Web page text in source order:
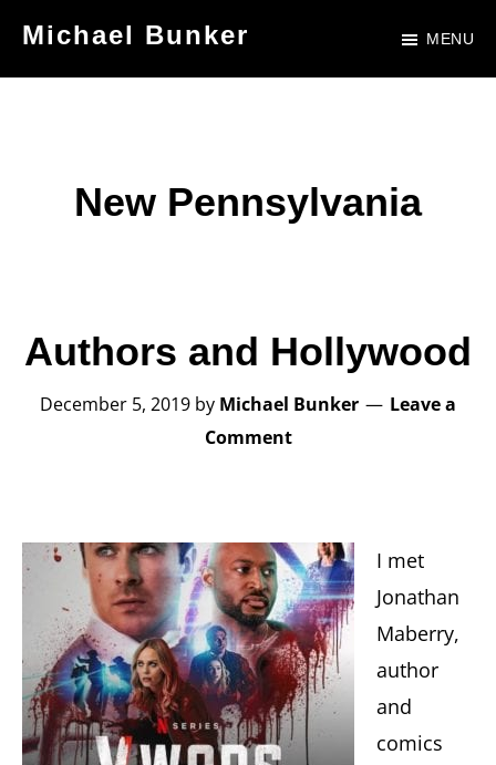
Michael Bunker
Michael
MENU
New Pennsylvania
Authors and Hollywood
December 5, 2019 by Michael Bunker
Leave a
Comment
I met
Jonathan
Maberry,
author
and
comics